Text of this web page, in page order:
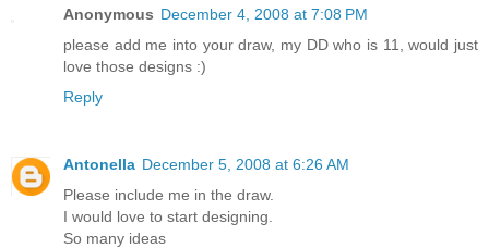
Anonymous December 4, 2008 at 7:08 PM
please add me into your draw, my DD who is 11, would just
love those designs :)
Reply
Antonella December 5, 2008 at 6:26 AM
Please include me in the draw.
I would love to start designing.
So many ideas